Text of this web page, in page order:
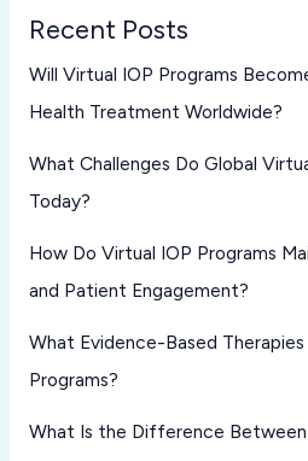
Recent Posts
Will Virtual IOP Programs
Health Treatment Worldwide?
What Challenges Do Global
Today?
How Do Virtual IOP Programs
and Patient Engagement?
What Evidence-Based
Programs?
What Is the Difference Between